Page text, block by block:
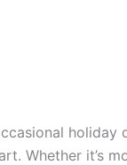
it’s